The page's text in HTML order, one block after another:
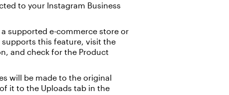
to your Instagram Business
supported e-commerce store or
this feature, visit the
and check for the Product
will be made to the original
it to the Uploads tab in the